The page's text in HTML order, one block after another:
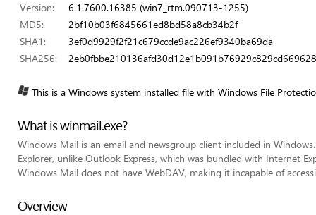
Version:
6.1.7600.16385 (win7_rtm.090713-1255)
MD5:
2bf10b03f6845661ed8bd58a8cb34b2f
SHA1:
3ef0d9929f2f21c679ccde9ac226ef9340ba69da
SHA256:
This is a Windows system installed file with Windows File
What is winmail.exe?
Windows Mail is an email and newsgroup client included in
Explorer, unlike Outlook Express, which was bundled with Internet
Windows Mail does not have WebDAV, making it incapable of
Overview